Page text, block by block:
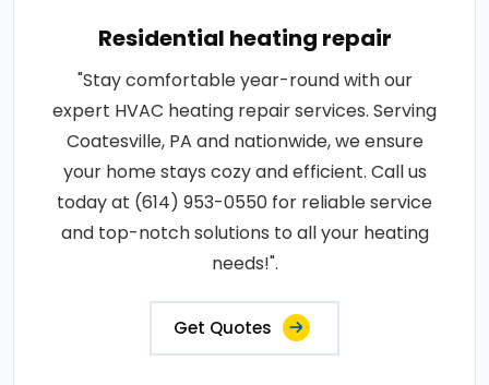
Residential heating repair
"Stay comfortable year-round with our
expert HVAC heating repair services. Serving
Coatesville, PA and nationwide, we ensure
your home stays cozy and efficient. Call us
today at (614) 953-0550 for reliable service
and top-notch solutions to all your heating
needs!".
Get Quotes